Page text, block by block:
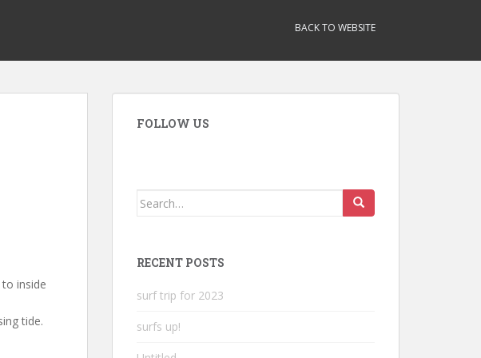
BACK TO WEBSITE
inside
tide.
FOLLOW US
Search
RECENT POSTS
surf trip for 2023
surfs up!